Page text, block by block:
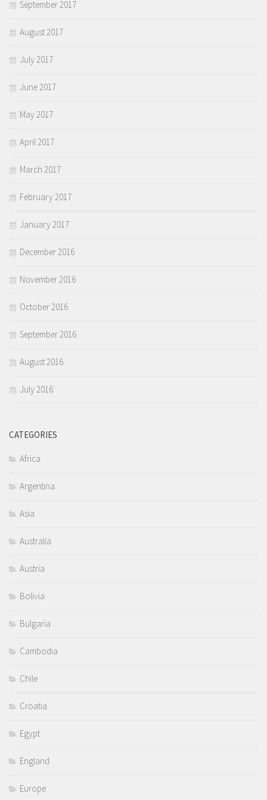
September 2017
August 2017
July 2017
June 2017
May 2017
April 2017
March 2017
February 2017
January 2017
December 2016
November 2016
October 2016
September 2016
August 2016
July 2016
CATEGORIES
Africa
Argentina
Asia
Australia
Austria
Bolivia
Bulgaria
Cambodia
Chile
Croatia
Egypt
England
Europe